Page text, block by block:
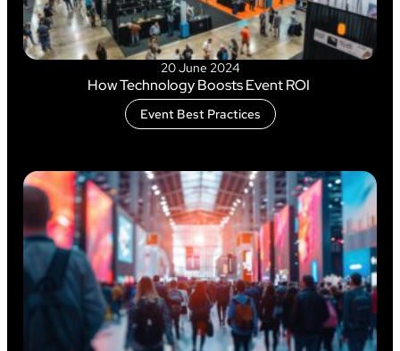
20 June 2024
How Technology Boosts Event ROI
Event Best Practices